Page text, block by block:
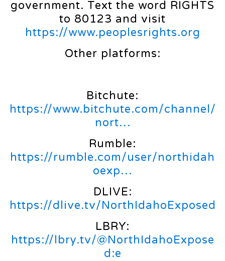
government. Text the word RIGHTS
to 80123 and visit
https://www.peoplesrights.org
Other platforms:
Bitchute:
https://www.bitchute.com/channel/
nort…
Rumble:
https://rumble.com/user/northidah
oexp…
DLIVE:
https://dlive.tv/NorthIdahoExposed
LBRY:
https://lbry.tv/@NorthIdahoExpose
d:e